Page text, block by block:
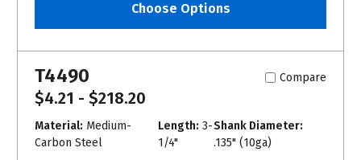
Choose Options
T4490 Compare
$4.21 - $218.20
Material: Medium-
Carbon Steel
Length: 3-
1/4"
Shank Diameter:
.135" (10ga)